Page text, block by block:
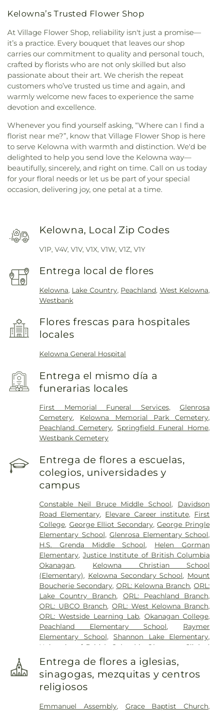
Kelowna’s Trusted Flower Shop
At Village Flower Shop, reliability isn't just a promise—
it’s a practice. Every bouquet that leaves our shop
carries our commitment to quality and personal touch,
crafted by florists who are not only skilled but also
passionate about their art. We cherish the repeat
customers who’ve trusted us time and again, and
warmly welcome new faces to experience the same
devotion and excellence.
Whenever you find yourself asking, “Where can I find a
florist near me?”, know that Village Flower Shop is here
to serve Kelowna with warmth and distinction. We'd be
delighted to help you send love the Kelowna way—
beautifully, sincerely, and right on time. Call on us today
for your floral needs or let us be part of your special
occasion, delivering joy, one petal at a time.
Kelowna, Local Zip Codes
V1P, V4V, V1V, V1X, V1W, V1Z, V1Y
Entrega local de flores
Kelowna, Lake Country, Peachland, West Kelowna,
Westbank
Flores frescas para hospitales
locales
Kelowna General Hospital
Entrega el mismo día a
funerarias locales
First Memorial Funeral Services,Glenrosa
Cemetery, Kelowna Memorial Park Cemetery,
Peachland Cemetery,Springfield Funeral Home,
Westbank Cemetery
Entrega de flores a escuelas,
colegios, universidades y
campus
Constable Neil Bruce Middle School, Davidson
Road Elementary, Elevare Career institute, First
College, George Elliot Secondary,George Pringle
Elementary School,Glenrosa Elementary School,
H.S. Grenda Middle School, Helen Gorman
Elementary,Justice Institute of British Columbia
Okanagan, Kelowna Christian School
(Elementary), Kelowna Secondary School, Mount
Boucherie Secondary, ORL: Kelowna Branch,ORL:
Lake Country Branch, ORL: Peachland Branch,
ORL: UBCO Branch,ORL: West Kelowna Branch,
ORL: Westside Learning Lab, Okanagan College,
Peachland Elementary School, Raymer
Elementary School,Shannon Lake Elementary,
University of British Columbia Okanagan Clinical
Academic Campus
sənsisyustən House of
Learning,École Glenrosa Middle School
Entrega de flores a iglesias,
sinagogas, mezquitas y centros
religiosos
Emmanuel Assembly, Grace Baptist Church,